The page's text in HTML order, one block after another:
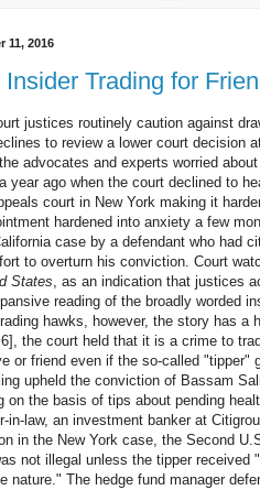
11, 2016
Trading for
justices routinely caution against
to review a lower court decision
advocates and experts worried
year ago when the court declined to
court in New York making it
hardened into anxiety a few
case by a defendant who had
to overturn his conviction. Court
States, as an indication that justices
reading of the broadly worded
hawks, however, the story has a
the court held that it is a crime to
or friend even if the so-called "tipper"
upheld the conviction of Bassam
on the basis of tips about pending
in-law, an investment banker at
the New York case, the Second
not illegal unless the tipper
nature." The hedge fund manager